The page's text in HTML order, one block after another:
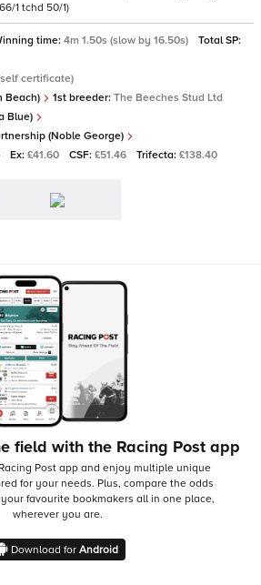
1 tchd 50/1)
time: 4m 1.50s (slow by 16.50s)
Total SP:
certificate)
Beach) 1st breeder: The Beeches Stud Ltd
Blue)
(Noble George)
Ex: £41.60 CSF: £51.46 Trifecta: £138.40
field with the Racing Post app
Post app and enjoy multiple unique
for your needs. Plus, compare the odds
favourite bookmakers all in one place,
wherever you are.
Download for Android